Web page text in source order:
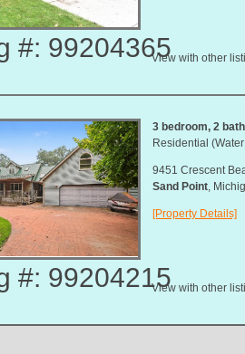
#: 99204365View with other
#: 99204215
3 bedroom, 2
Residential
9451 Crescent
Sand Point,
[Property Details]
View with other